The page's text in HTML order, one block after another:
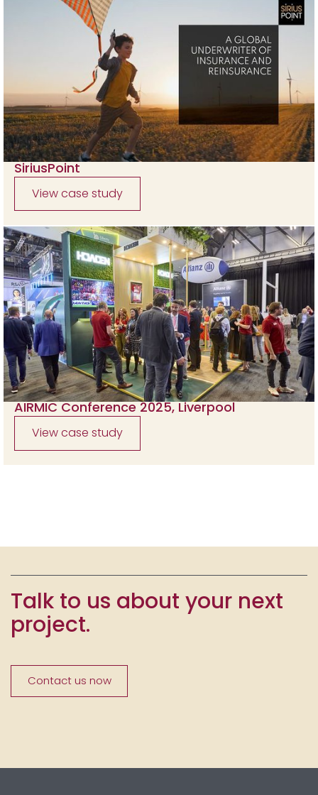
SiriusPoint
View case study
AIRMIC Conference 2025, Liverpool
View case study
Talk to us about your next
project.
Contact us now